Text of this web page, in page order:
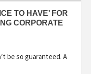
TO HAVE’ FOR
CORPORATE
be so guaranteed. A